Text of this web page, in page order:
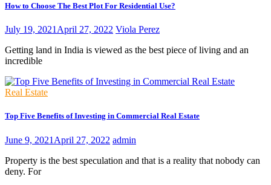
How to Choose The Best Plot For Residential Use?
July 19, 2021 April 27, 2022 Viola Perez
Getting land in India is viewed as the best piece of living and an
incredible
Real Estate
Top Five Benefits of Investing in Commercial Real Estate
June 9, 2021 April 27, 2022 admin
Property is the best speculation and that is a reality that nobody can
deny. For